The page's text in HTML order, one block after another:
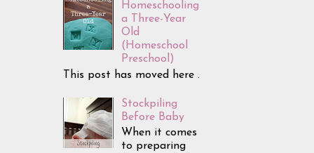
Homeschooling
a Three-Year
Old
(Homeschool
Preschool)
This post has moved here .
Stockpiling
Before Baby
When it comes
to preparing